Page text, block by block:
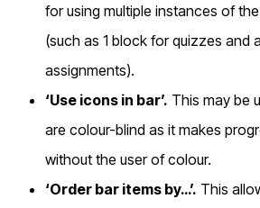
for using multiple instances of
(such as 1 block for quizzes and
assignments).
‘Use icons in bar’. This may be
are colour-blind as it makes
without the user of colour.
‘Order bar items by…’. This